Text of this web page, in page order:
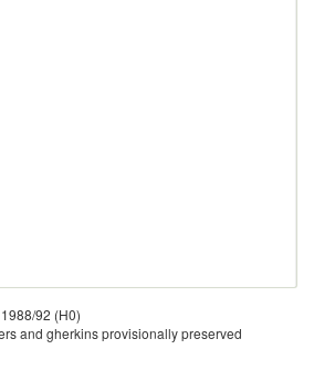
92 (H0)
and gherkins provisionally preserved